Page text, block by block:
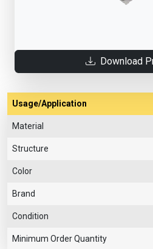
Download
Usage/Application
Material
Structure
Color
Brand
Condition
Minimum Order Quantity